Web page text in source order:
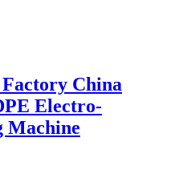
China
Electro-
Machine